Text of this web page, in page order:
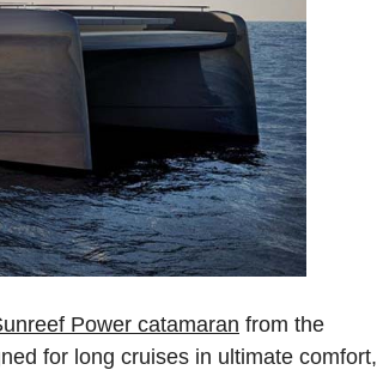
Power catamaran from the
for long cruises in ultimate comfort,